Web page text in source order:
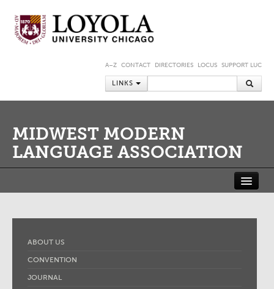
SUPPORT LUC
LOCUS
DIRECTORIES
CONTACT
A–Z
LINKS
MIDWEST MODERN
LANGUAGE ASSOCIATION
MEMBERSHIP
MMLA SHORT-TERM FELLOWSHIP AT THE NEWBERRY LIBRARY
MEMBER PORTAL
ABOUT US
CONVENTION
JOURNAL